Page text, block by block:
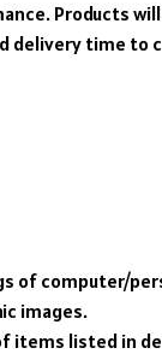
Products
delivery time to
of computer/
images.
items listed in